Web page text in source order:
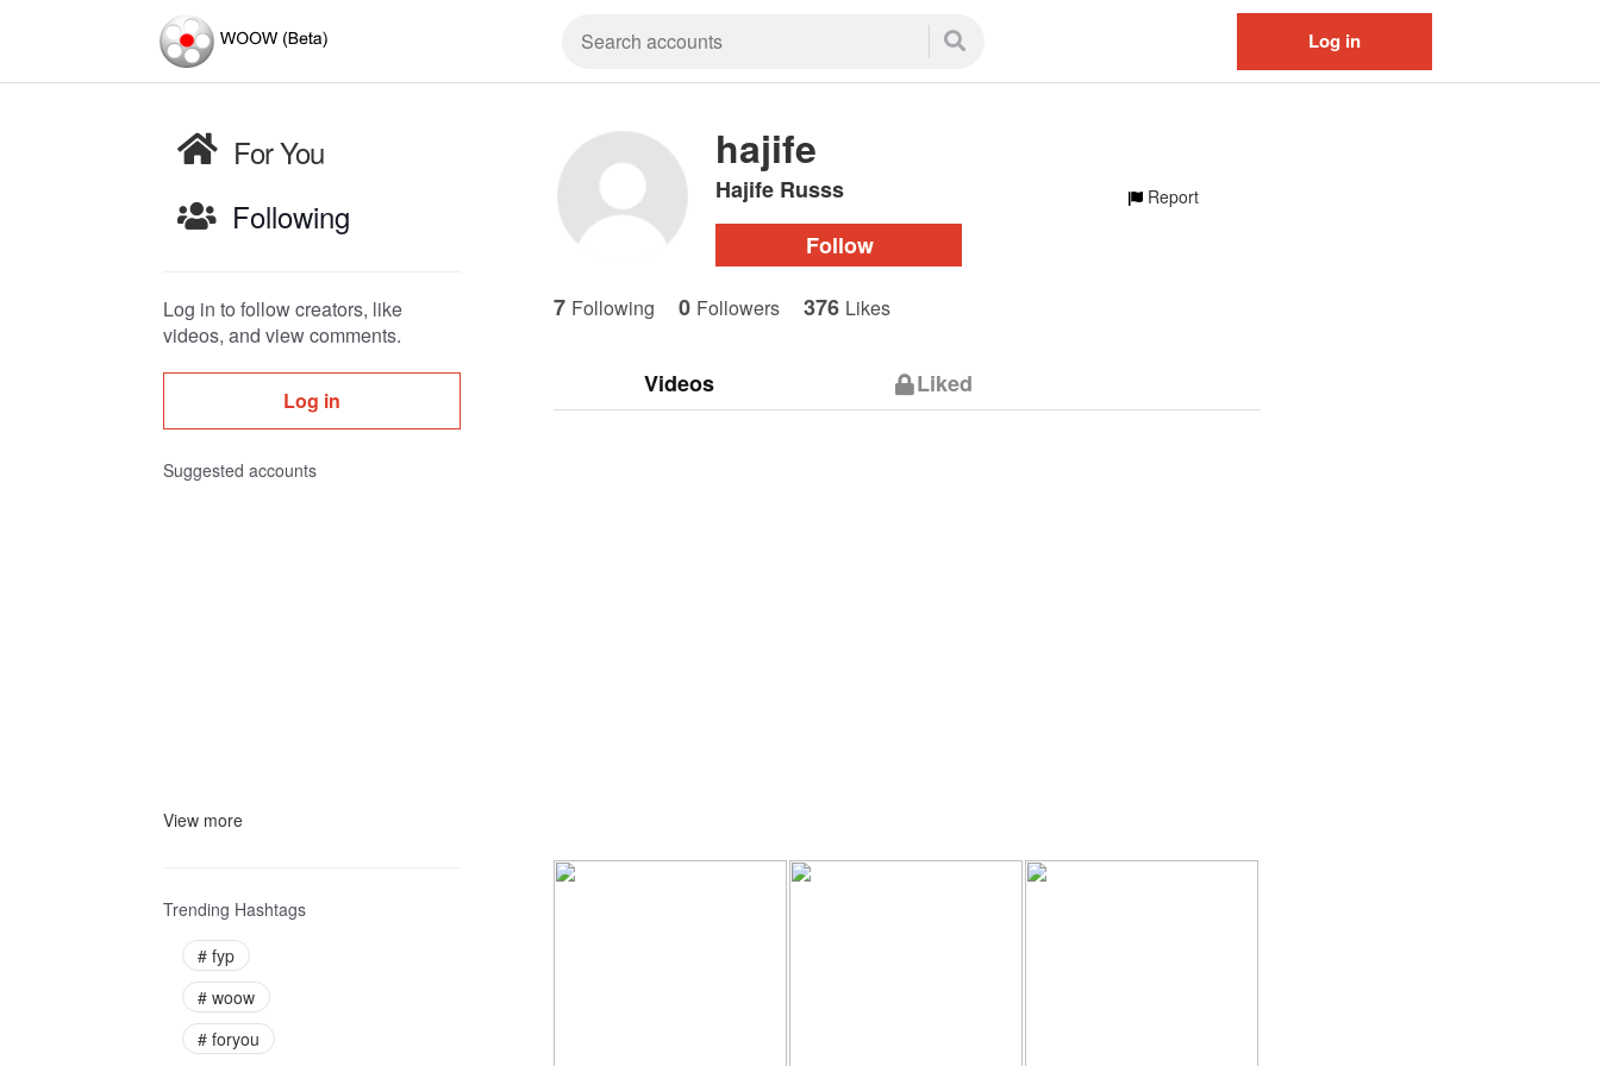
Log in
For You
Following
Log in to follow creators, like
videos, and view comments.
Log in
Suggested accounts
View more
Trending Hashtags
# fyp
# woow
# foryou
hajife
Hajife Russs
Follow
Report
7 Following 0 Followers 376 Likes
Videos Liked